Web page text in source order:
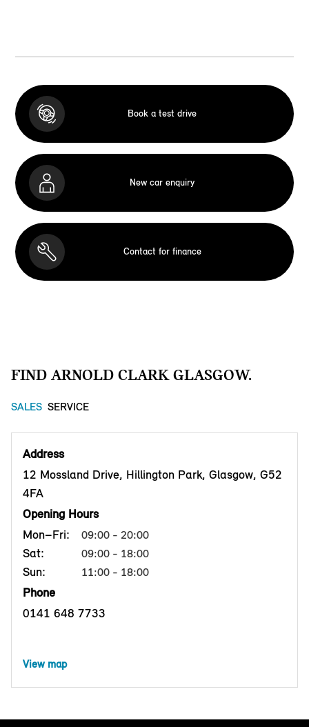
Book a test drive
New car enquiry
Contact for finance
FIND ARNOLD CLARK GLASGOW.
SALES SERVICE
Address
12 Mossland Drive, Hillington Park, Glasgow, G52
4FA
Opening Hours
Mon–Fri:
09:00 - 20:00
Sat: 09:00 - 18:00
Sun: 11:00 - 18:00
Phone
0141 648 7733
View map